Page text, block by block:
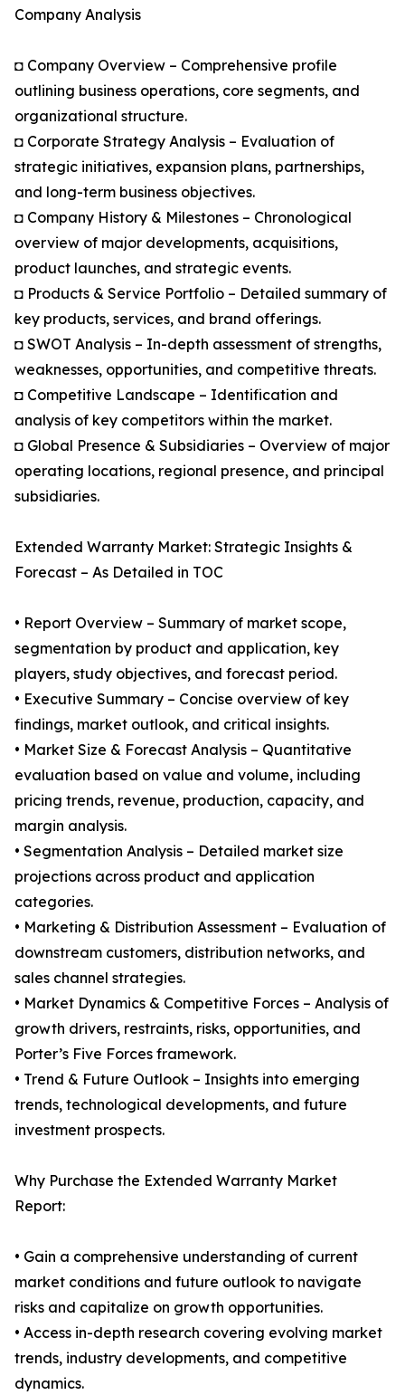
Company Analysis
◘ Company Overview – Comprehensive profile
outlining business operations, core segments, and
organizational structure.
◘ Corporate Strategy Analysis – Evaluation of
strategic initiatives, expansion plans, partnerships,
and long-term business objectives.
◘ Company History & Milestones – Chronological
overview of major developments, acquisitions,
product launches, and strategic events.
◘ Products & Service Portfolio – Detailed summary of
key products, services, and brand offerings.
◘ SWOT Analysis – In-depth assessment of strengths,
weaknesses, opportunities, and competitive threats.
◘ Competitive Landscape – Identification and
analysis of key competitors within the market.
◘ Global Presence & Subsidiaries – Overview of major
operating locations, regional presence, and principal
subsidiaries.
Extended Warranty Market: Strategic Insights &
Forecast – As Detailed in TOC
• Report Overview – Summary of market scope,
segmentation by product and application, key
players, study objectives, and forecast period.
• Executive Summary – Concise overview of key
findings, market outlook, and critical insights.
• Market Size & Forecast Analysis – Quantitative
evaluation based on value and volume, including
pricing trends, revenue, production, capacity, and
margin analysis.
• Segmentation Analysis – Detailed market size
projections across product and application
categories.
• Marketing & Distribution Assessment – Evaluation of
downstream customers, distribution networks, and
sales channel strategies.
• Market Dynamics & Competitive Forces – Analysis of
growth drivers, restraints, risks, opportunities, and
Porter’s Five Forces framework.
• Trend & Future Outlook – Insights into emerging
trends, technological developments, and future
investment prospects.
Why Purchase the Extended Warranty Market
Report:
• Gain a comprehensive understanding of current
market conditions and future outlook to navigate
risks and capitalize on growth opportunities.
• Access in-depth research covering evolving market
trends, industry developments, and competitive
dynamics.